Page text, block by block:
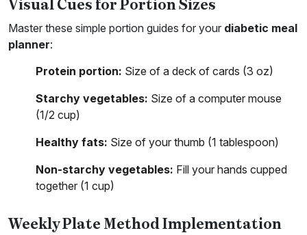
Visual Cues for Portion Sizes
Master these simple portion guides for your diabetic meal
planner:
Protein portion: Size of a deck of cards (3 oz)
Starchy vegetables: Size of a computer mouse
(1/2 cup)
Healthy fats: Size of your thumb (1 tablespoon)
Non-starchy vegetables: Fill your hands cupped
together (1 cup)
Weekly Plate Method Implementation